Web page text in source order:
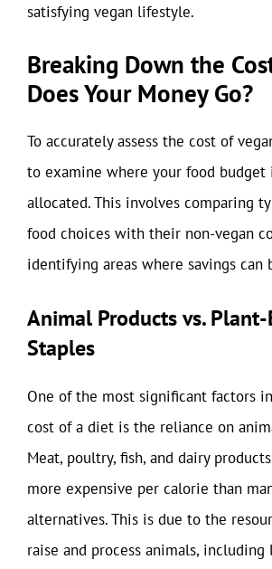
satisfying vegan lifestyle.
Breaking Down the
Does Your Money Go?
To accurately assess the cost of
to examine where your food budget
allocated. This involves comparing
food choices with their non-vegan
identifying areas where savings can
Animal Products vs. Plant-
Staples
One of the most significant factors
cost of a diet is the reliance on
Meat, poultry, fish, and dairy
more expensive per calorie than
alternatives. This is due to the
raise and process animals, including